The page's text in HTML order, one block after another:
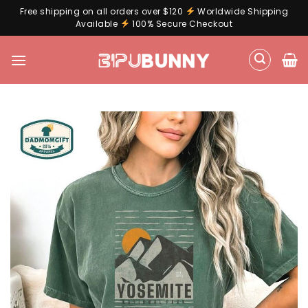
Free shipping on all orders over $120
Worldwide Shipping
Available
100% Secure Checkout